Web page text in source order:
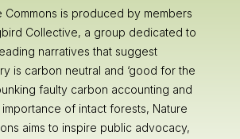
Commons is produced by members
Collective, a group dedicated to
narratives that suggest
is carbon neutral and ‘good for the
faulty carbon accounting and
of intact forests, Nature
aims to inspire public advocacy,